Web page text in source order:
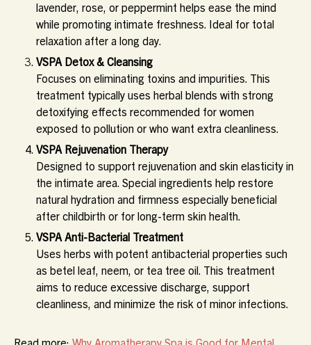
lavender, rose, or peppermint helps ease the mind
while promoting intimate freshness. Ideal for total
relaxation after a long day.
VSPA Detox & Cleansing
Focuses on eliminating toxins and impurities. This
treatment typically uses herbal blends with strong
detoxifying effects recommended for women
exposed to pollution or who want extra cleanliness.
VSPA Rejuvenation Therapy
Designed to support rejuvenation and skin elasticity in
the intimate area. Special ingredients help restore
natural hydration and firmness especially beneficial
after childbirth or for long-term skin health.
VSPA Anti-Bacterial Treatment
Uses herbs with potent antibacterial properties such
as betel leaf, neem, or tea tree oil. This treatment
aims to reduce excessive discharge, support
cleanliness, and minimize the risk of minor infections.
Read more: Why Aromatherapy Spa is Good for Mental